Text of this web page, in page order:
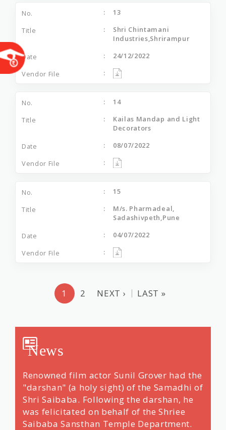
13
Shri Chintamani
Industries,Shrirampur
24/12/2022
14
Kailas Mandap and Light
Decorators
08/07/2022
15
M/s. Pharmadeal,
Sadashivpeth,Pune
04/07/2022
1 2 NEXT › LAST »
News
Renowned film actor Sunil Grover had the
"darshan" (a holy sight) of the Samadhi of
Shri Saibaba. Following the darshan, he
was felicitated on behalf of the Shriee
Saibaba Sansthan Temple Department.